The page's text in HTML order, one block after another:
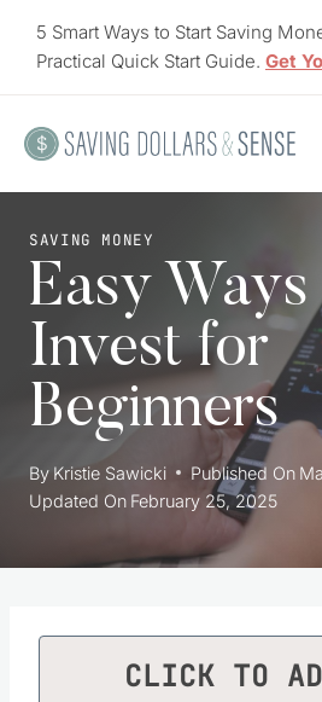
5 Smart Ways to Start Saving
Practical Quick Start Guide. Get
SAVING MONEY
Easy
Invest for
Beginners
By Kristie Sawicki Published On
Updated On February 25, 2025
CLICK TO